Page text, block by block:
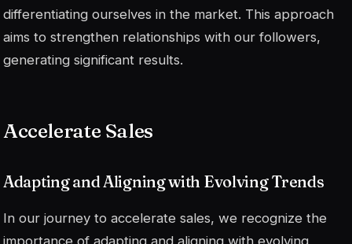
differentiating ourselves in the market. This approach
aims to strengthen relationships with our followers,
generating significant results.
Accelerate Sales
Adapting and Aligning with Evolving Trends
In our journey to accelerate sales, we recognize the
importance of adapting and aligning with evolving